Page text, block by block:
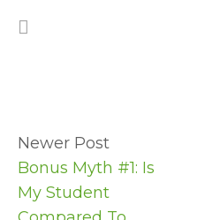
Newer Post
Bonus Myth #1: Is
My Student